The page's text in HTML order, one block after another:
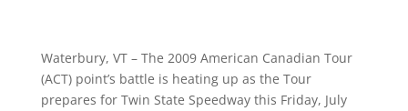
Waterbury, VT – The 2009 American Canadian Tour
(ACT) point’s battle is heating up as the Tour
prepares for Twin State Speedway this Friday, July